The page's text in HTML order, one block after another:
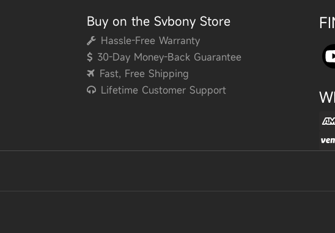
Buy on the Svbony Store
Hassle-Free Warranty
30-Day Money-Back Guarantee
Fast, Free Shipping
Lifetime Customer Support